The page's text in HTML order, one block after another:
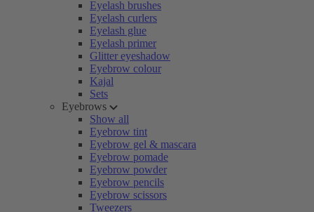
Eyelash brushes
Eyelash curlers
Eyelash glue
Eyelash primer
Glitter eyeshadow
Eyebrow colour
Kajal
Sets
Eyebrows
Show all
Eyebrow tint
Eyebrow gel & mascara
Eyebrow pomade
Eyebrow powder
Eyebrow pencils
Eyebrow scissors
Tweezers